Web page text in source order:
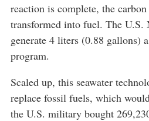
reaction is complete, the
transformed into fuel. The U.S.
generate 4 liters (0.88 gallons)
program.
Scaled up, this seawater
replace fossil fuels, which
the U.S. military bought